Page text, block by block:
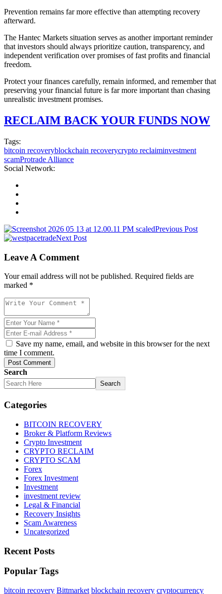
Prevention remains far more effective than attempting recovery
afterward.
The Hantec Markets situation serves as another important reminder
that investors should always prioritize caution, transparency, and
independent verification over promises of fast profits and financial
freedom.
Protect your finances carefully, remain informed, and remember that
preserving your financial future is far more important than chasing
unrealistic investment promises.
RECLAIM BACK YOUR FUNDS NOW
Tags:
bitcoin recoveryblockchain recoverycrypto reclaiminvestment
scamProtrade Alliance
Social Network:
Previous Post
Next Post
Leave A Comment
Your email address will not be published. Required fields are
marked *
Save my name, email, and website in this browser for the next
time I comment.
Post Comment
Search
Search
Categories
BITCOIN RECOVERY
Broker & Platform Reviews
Crypto Investment
CRYPTO RECLAIM
CRYPTO SCAM
Forex
Forex Investment
Investment
investment review
Legal & Financial
Recovery Insights
Scam Awareness
Uncategorized
Recent Posts
Popular Tags
bitcoin recovery Bittmarket blockchain recovery cryptocurrency